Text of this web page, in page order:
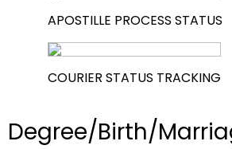
APOSTILLE PROCESS STATUS
COURIER STATUS TRACKING
Degree/Birth/